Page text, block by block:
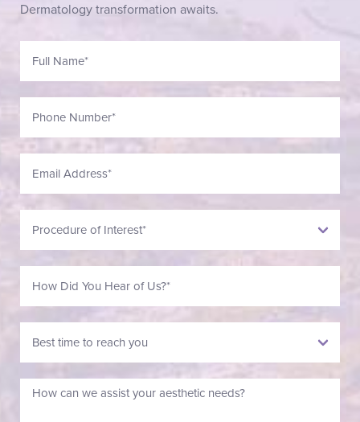
Dermatology transformation awaits.